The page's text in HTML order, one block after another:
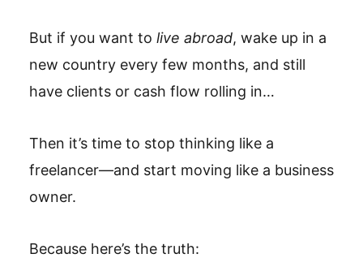
But if you want to live abroad, wake up in a
new country every few months, and still
have clients or cash flow rolling in…
Then it’s time to stop thinking like a
freelancer—and start moving like a business
owner.
Because here’s the truth: